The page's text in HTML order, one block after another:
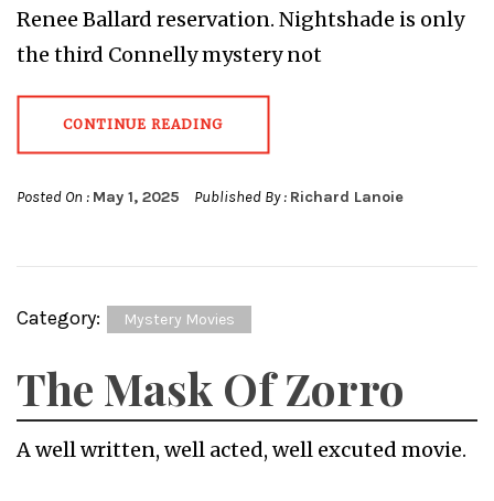
Renee Ballard reservation. Nightshade is only
the third Connelly mystery not
CONTINUE READING
Posted On : May 1, 2025 Published By : Richard Lanoie
Category: Mystery Movies
The Mask Of Zorro
A well written, well acted, well excuted movie.